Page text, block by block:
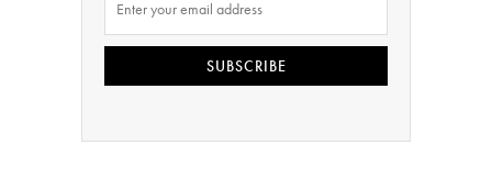
SUBSCRIBE